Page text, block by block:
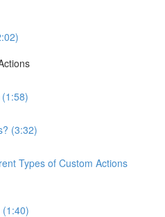
(3:32)
Types of Custom Actions
(1:40)